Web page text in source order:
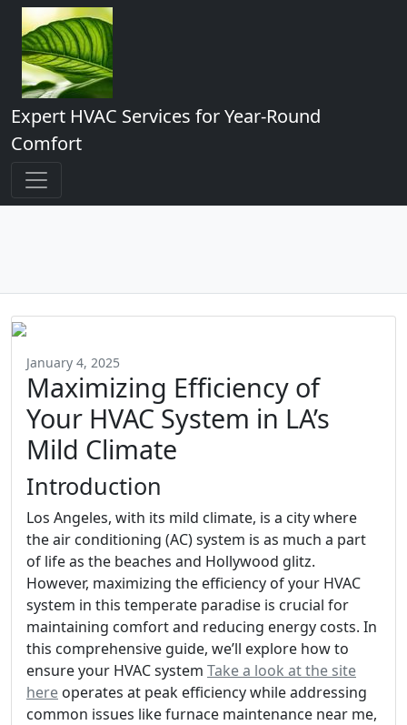
Expert HVAC Services for Year-Round
Comfort
January 4, 2025
Maximizing Efficiency of
Your HVAC System in LA’s
Mild Climate
Introduction
Los Angeles, with its mild climate, is a city where
the air conditioning (AC) system is as much a part
of life as the beaches and Hollywood glitz.
However, maximizing the efficiency of your HVAC
system in this temperate paradise is crucial for
maintaining comfort and reducing energy costs. In
this comprehensive guide, we’ll explore how to
ensure your HVAC system Take a look at the site
here operates at peak efficiency while addressing
common issues like furnace maintenance near me,